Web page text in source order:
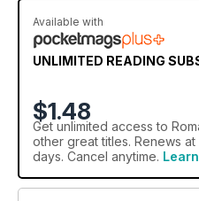
Available with
UNLIMITED READING
$1.48
Get unlimited access to
other great titles. Renews
days. Cancel anytime.